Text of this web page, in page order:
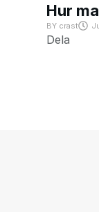
Hur
BYcrast
Dela